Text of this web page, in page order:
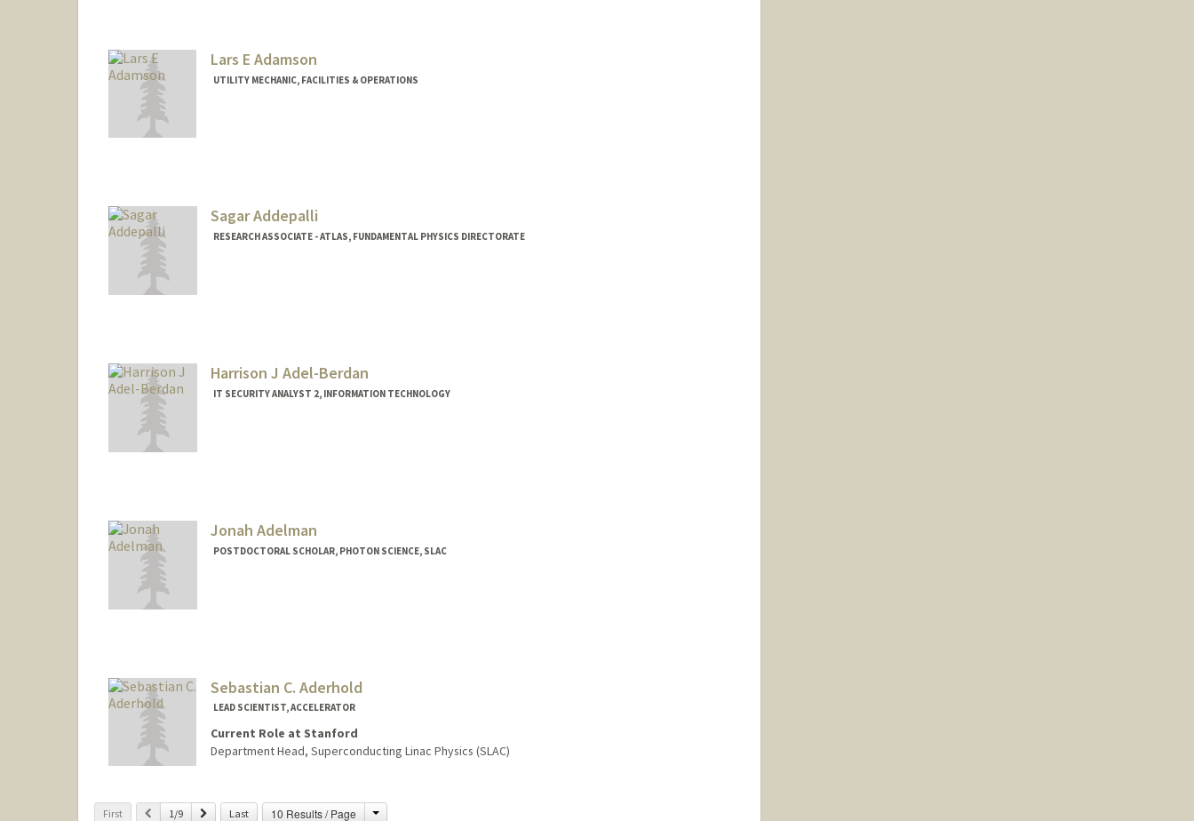
Lars E Adamson
UTILITY MECHANIC, FACILITIES & OPERATIONS
Sagar Addepalli
RESEARCH ASSOCIATE - ATLAS, FUNDAMENTAL PHYSICS DIRECTORATE
Harrison J Adel-Berdan
IT SECURITY ANALYST 2, INFORMATION TECHNOLOGY
Jonah Adelman
POSTDOCTORAL SCHOLAR, PHOTON SCIENCE, SLAC
Sebastian C. Aderhold
LEAD SCIENTIST, ACCELERATOR
Current Role at Stanford
Department Head, Superconducting Linac Physics (SLAC)
First Previous
1/9 Next Last 10 Results / Page Change